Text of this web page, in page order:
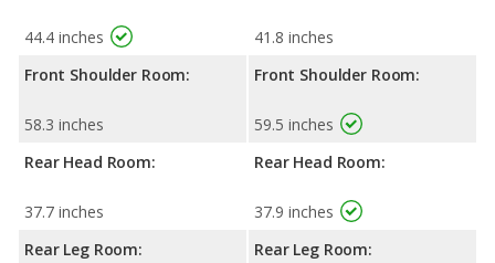
44.4 inches
Front Shoulder Room:
58.3 inches
Rear Head Room:
37.7 inches
Rear Leg Room:
41.8 inches
Front Shoulder Room:
59.5 inches
Rear Head Room:
37.9 inches
Rear Leg Room: